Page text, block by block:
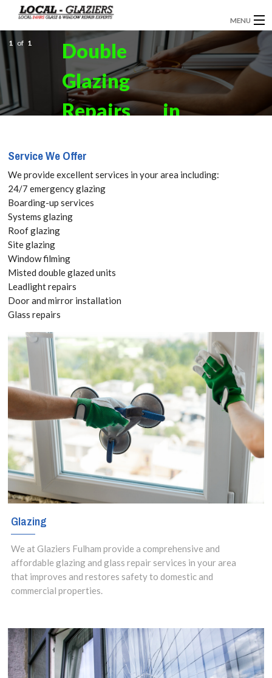
MENU
GLAZIERS
EMERGENCY GLAZING
INSTALLATION
DOOR INSTALLATION
REPLACEMENT GLASS
WINDOW REPAIRS
DOUBLE GLAZING
CONTACT
Double
Glazing
Repairs in
Get your
Free Quote
today! Call:
020 3670
2826
professional
and
knowledgeable
approach to
repairing uPVC
windows, doors
and
in Fulham, SW6
area, our Local
Glaziers are
placed to offer
you cost-
1 of 1
Service We Offer
We provide excellent services in your area including:
24/7 emergency glazing
Boarding-up services
Systems glazing
Roof glazing
Site glazing
Window filming
Misted double glazed units
Leadlight repairs
Door and mirror installation
Glass repairs
Glazing
We at Glaziers Fulham provide a comprehensive and
affordable glazing and glass repair services in your area
that improves and restores safety to domestic and
commercial properties.